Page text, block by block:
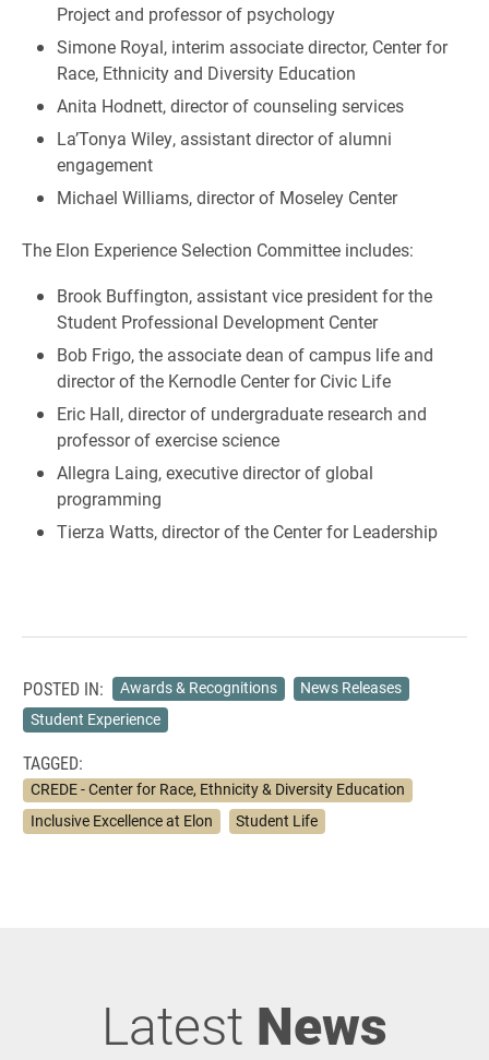
Project and professor of psychology
Simone Royal, interim associate director, Center for
Race, Ethnicity and Diversity Education
Anita Hodnett, director of counseling services
La’Tonya Wiley, assistant director of alumni
engagement
Michael Williams, director of Moseley Center
The Elon Experience Selection Committee includes:
Brook Buffington, assistant vice president for the
Student Professional Development Center
Bob Frigo, the associate dean of campus life and
director of the Kernodle Center for Civic Life
Eric Hall, director of undergraduate research and
professor of exercise science
Allegra Laing, executive director of global
programming
Tierza Watts, director of the Center for Leadership
POSTED IN: Awards & Recognitions
News Releases
Student Experience
TAGGED:
CREDE - Center for Race, Ethnicity & Diversity Education
Inclusive Excellence at Elon
Student Life
Latest News